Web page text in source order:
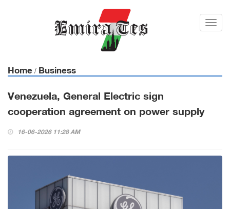
Toggl
Home / Business
Venezuela, General Electric sign
cooperation agreement on power supply
16-06-2026 11:28 AM